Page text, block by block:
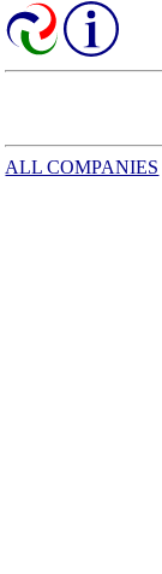
ALL COMPANIES